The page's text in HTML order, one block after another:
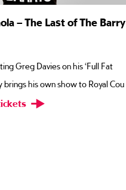
– The Last of The Barry
Greg Davies on his ‘Full Fat
brings his own show to Royal Cou